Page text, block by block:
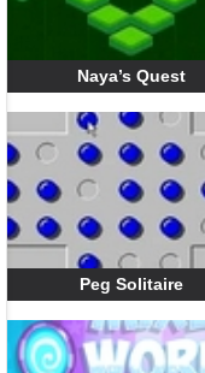
Naya’s Quest
Peg Solitaire